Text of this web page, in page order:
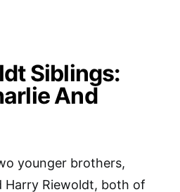
Siblings:
And
younger brothers,
Harry Riewoldt, both of